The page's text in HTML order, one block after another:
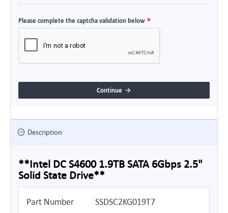
Please complete the captcha validation below
Continue
Description
**Intel DC S4600 1.9TB SATA 6Gbps 2.5"
Solid State Drive**
Part Number SSDSC2KG019T7